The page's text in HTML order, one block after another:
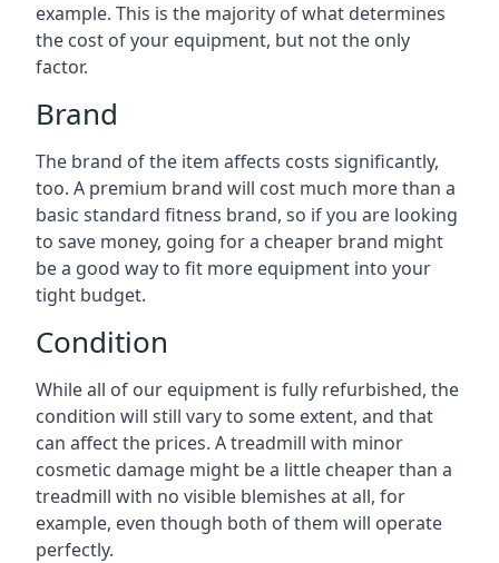
example. This is the majority of what determines
the cost of your equipment, but not the only
factor.
Brand
The brand of the item affects costs significantly,
too. A premium brand will cost much more than a
basic standard fitness brand, so if you are looking
to save money, going for a cheaper brand might
be a good way to fit more equipment into your
tight budget.
Condition
While all of our equipment is fully refurbished, the
condition will still vary to some extent, and that
can affect the prices. A treadmill with minor
cosmetic damage might be a little cheaper than a
treadmill with no visible blemishes at all, for
example, even though both of them will operate
perfectly.